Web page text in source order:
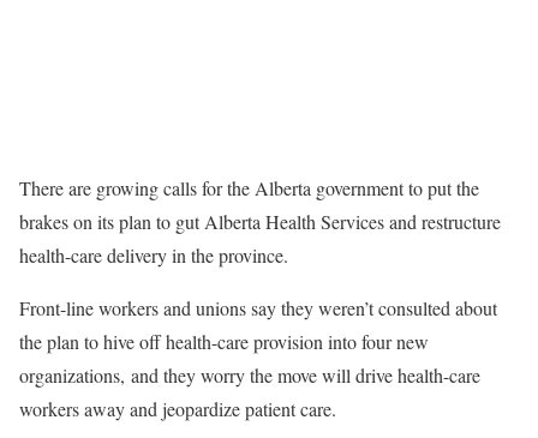
There are growing calls for the Alberta government to put the
brakes on its plan to gut Alberta Health Services and restructure
health-care delivery in the province.
Front-line workers and unions say they weren’t consulted about
the plan to hive off health-care provision into four new
organizations, and they worry the move will drive health-care
workers away and jeopardize patient care.